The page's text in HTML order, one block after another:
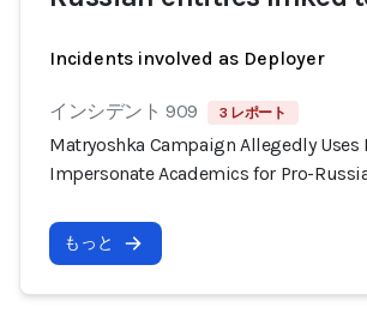
Incidents involved as Deployer
インシデント 909 3 レポート
Matryoshka Campaign Allegedly Uses
Impersonate Academics for Pro-
もっと